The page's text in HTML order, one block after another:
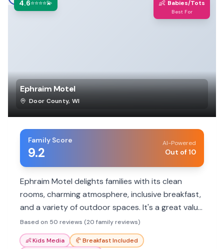
4.6⭐⭐⭐⭐💫 👶 Babies/Tots
Best For
Ephraim Motel
Door County, WI
Family Score
9.2
AI-Powered
Out of 10
Ephraim Motel delights families with its clean
rooms, charming atmosphere, inclusive breakfast,
and a variety of outdoor spaces. It's a great value
with a friendly vibe, making it a top choice for
Door County vacations.
Based on 50 reviews (20 family reviews)
👶Kids Media 🥐Breakfast Included